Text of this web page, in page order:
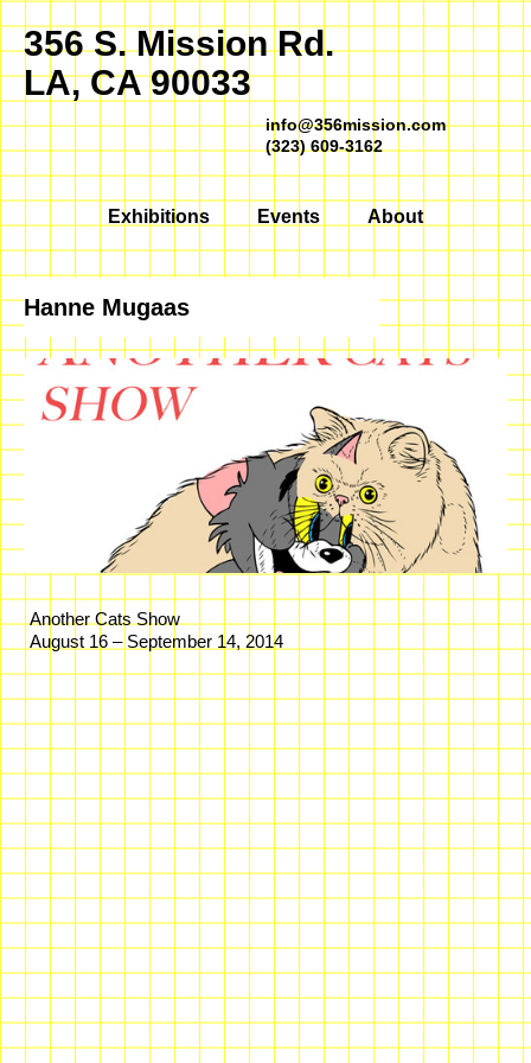
356 S. Mission Rd.
LA, CA 90033
info@356mission.com
(323) 609-3162
Exhibitions Events About
Hanne Mugaas
Another Cats Show
August 16 – September 14, 2014